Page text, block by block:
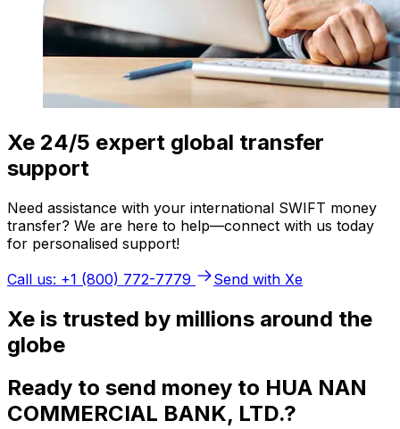
Xe 24/5 expert global transfer
support
Need assistance with your international SWIFT money
transfer? We are here to help—connect with us today
for personalised support!
Call us: +1 (800) 772-7779
Send with Xe
Xe is trusted by millions around the
globe
Ready to send money to HUA NAN
COMMERCIAL BANK, LTD.?